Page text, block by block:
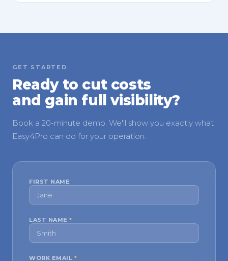
GET STARTED
Ready to cut costs
and gain full visibility?
Book a 20-minute demo. We'll show you exactly what
Easy4Pro can do for your operation.
FIRST NAME
LAST NAME *
WORK EMAIL *